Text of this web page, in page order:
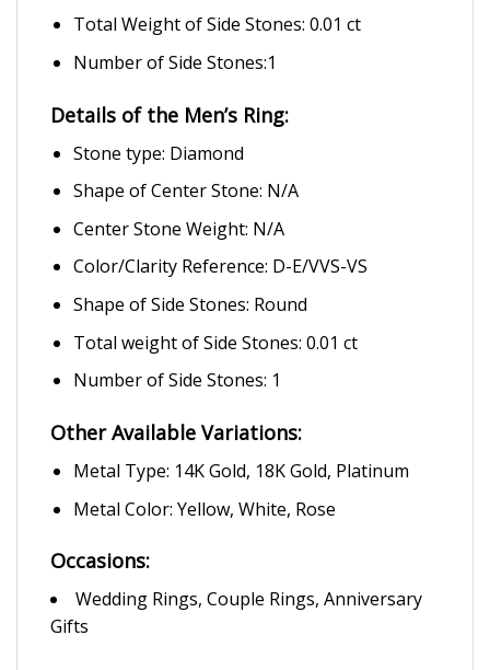
Total Weight of Side Stones: 0.01 ct
Number of Side Stones:1
Details of the Men’s Ring:
Stone type: Diamond
Shape of Center Stone: N/A
Center Stone Weight: N/A
Color/Clarity Reference: D-E/VVS-VS
Shape of Side Stones: Round
Total weight of Side Stones: 0.01 ct
Number of Side Stones: 1
Other Available Variations:
Metal Type: 14K Gold, 18K Gold, Platinum
Metal Color: Yellow, White, Rose
Occasions:
Wedding Rings, Couple Rings, Anniversary
Gifts